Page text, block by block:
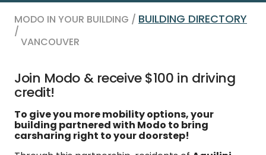
MODO IN YOUR BUILDING / BUILDING DIRECTORY
/
VANCOUVER
Join Modo & receive $100 in driving
credit!
To give you more mobility options, your
building partnered with Modo to bring
carsharing right to your doorstep!